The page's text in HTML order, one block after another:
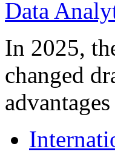
In 2025,
changed